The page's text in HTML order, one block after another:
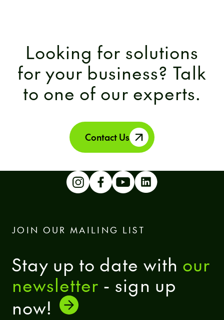
Looking for solutions
for your business? Talk
to one of our experts.
Contact Us
JOIN OUR MAILING LIST
Stay up to date with our
newsletter - sign up
now!